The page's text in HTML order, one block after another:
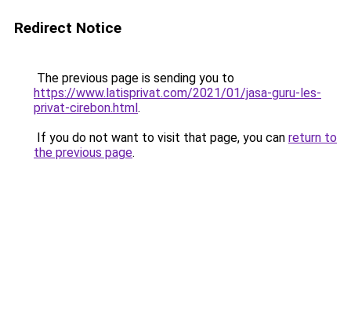
Redirect Notice
The previous page is sending you to
https://www.latisprivat.com/2021/01/jasa-guru-les-
privat-cirebon.html.
If you do not want to visit that page, you can return to
the previous page.